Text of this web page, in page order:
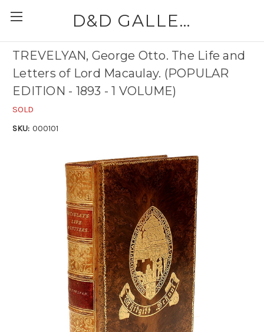
D&D GALLERIES - ABAA
TREVELYAN, George Otto. The Life and
Letters of Lord Macaulay. (POPULAR
EDITION - 1893 - 1 VOLUME)
SOLD
SKU: 000101